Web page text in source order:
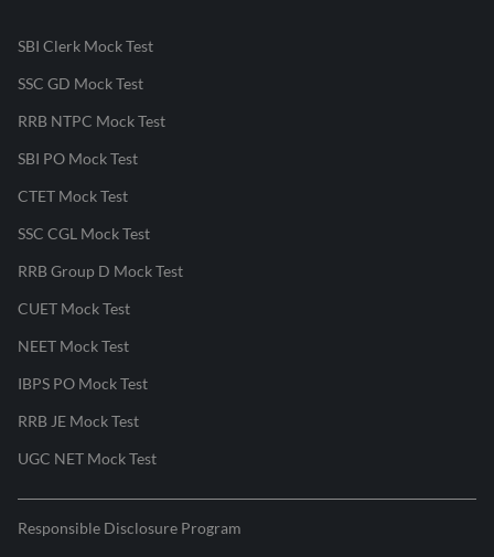
SBI Clerk Mock Test
SSC GD Mock Test
RRB NTPC Mock Test
SBI PO Mock Test
CTET Mock Test
SSC CGL Mock Test
RRB Group D Mock Test
CUET Mock Test
NEET Mock Test
IBPS PO Mock Test
RRB JE Mock Test
UGC NET Mock Test
Responsible Disclosure Program